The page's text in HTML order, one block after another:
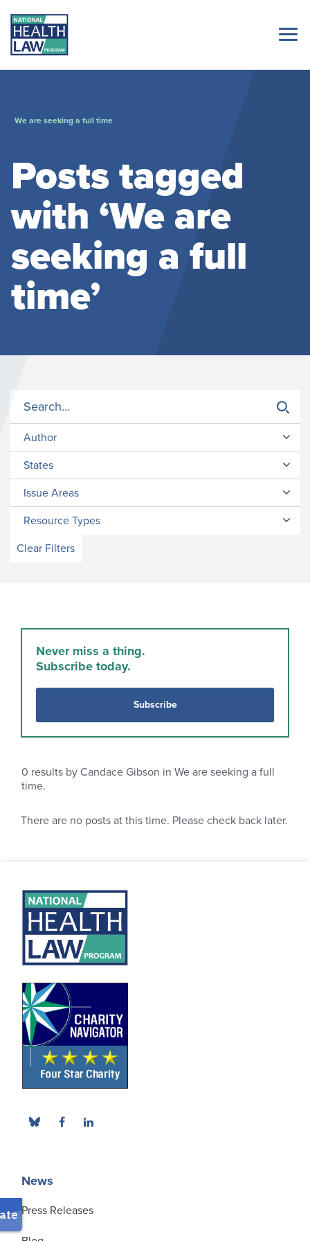
We are seeking a full time
Posts tagged
with ‘We are
seeking a full
time’
Author
States
Issue Areas
Resource Types
Clear Filters
Never miss a thing.
Subscribe today.
Subscribe
0 results by Candace Gibson in We are seeking a full
time.
There are no posts at this time. Please check back later.
News
Press Releases